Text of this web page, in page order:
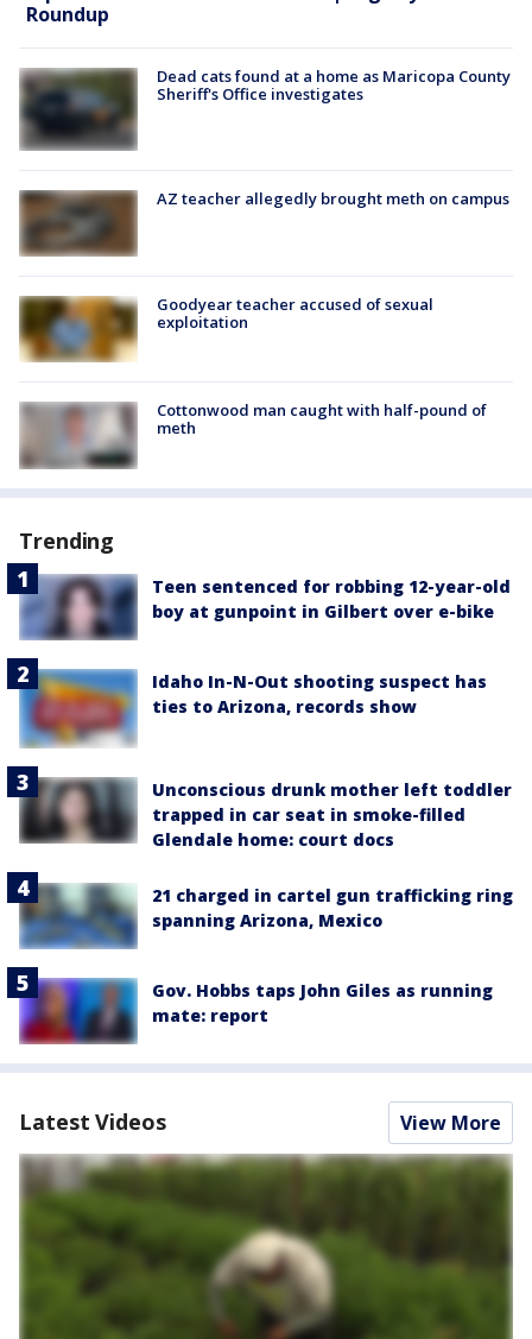
Roundup
Dead cats found at a home as Maricopa County
Sheriff's Office investigates
AZ teacher allegedly brought meth on campus
Goodyear teacher accused of sexual
exploitation
Cottonwood man caught with half-pound of
meth
Trending
Teen sentenced for robbing 12-year-old
boy at gunpoint in Gilbert over e-bike
Idaho In-N-Out shooting suspect has
ties to Arizona, records show
Unconscious drunk mother left toddler
trapped in car seat in smoke-filled
Glendale home: court docs
21 charged in cartel gun trafficking ring
spanning Arizona, Mexico
Gov. Hobbs taps John Giles as running
mate: report
Latest Videos View More